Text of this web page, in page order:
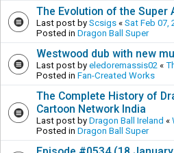
The Evolution of the Super
Last post by Scsigs « Sat Feb 07,
Posted in Dragon Ball Super
Westwood dub with new
Last post by eledoremassis02 «
Posted in Fan-Created Works
The Complete History of
Cartoon Network India
Last post by Dragon Ball Ireland «
Posted in Dragon Ball Super